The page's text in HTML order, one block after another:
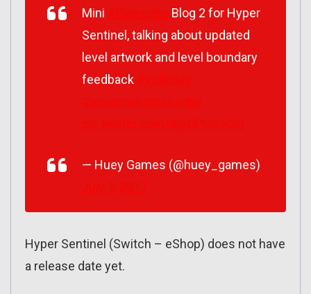
Mini
Blog 2 for Hyper
Sentinel, talking about updated
level artwork and level boundary
feedback
— Huey Games (@huey_games)
Hyper Sentinel (Switch – eShop) does not have
a release date yet.